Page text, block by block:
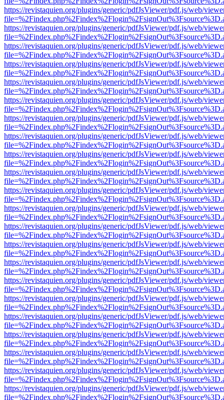
https://revistaquien.org/plugins/generic/pdfJsViewer/pdf.js/web/
https://revistaquien.org/plugins/generic/pdfJsViewer/pdf.js/web/
https://revistaquien.org/plugins/generic/pdfJsViewer/pdf.js/web/
https://revistaquien.org/plugins/generic/pdfJsViewer/pdf.js/web/
https://revistaquien.org/plugins/generic/pdfJsViewer/pdf.js/web/
https://revistaquien.org/plugins/generic/pdfJsViewer/pdf.js/web/
https://revistaquien.org/plugins/generic/pdfJsViewer/pdf.js/web/
https://revistaquien.org/plugins/generic/pdfJsViewer/pdf.js/web/
https://revistaquien.org/plugins/generic/pdfJsViewer/pdf.js/web/
https://revistaquien.org/plugins/generic/pdfJsViewer/pdf.js/web/
https://revistaquien.org/plugins/generic/pdfJsViewer/pdf.js/web/
https://revistaquien.org/plugins/generic/pdfJsViewer/pdf.js/web/
https://revistaquien.org/plugins/generic/pdfJsViewer/pdf.js/web/
https://revistaquien.org/plugins/generic/pdfJsViewer/pdf.js/web/
https://revistaquien.org/plugins/generic/pdfJsViewer/pdf.js/web/
https://revistaquien.org/plugins/generic/pdfJsViewer/pdf.js/web/
https://revistaquien.org/plugins/generic/pdfJsViewer/pdf.js/web/
https://revistaquien.org/plugins/generic/pdfJsViewer/pdf.js/web/
https://revistaquien.org/plugins/generic/pdfJsViewer/pdf.js/web/
https://revistaquien.org/plugins/generic/pdfJsViewer/pdf.js/web/
https://revistaquien.org/plugins/generic/pdfJsViewer/pdf.js/web/
https://revistaquien.org/plugins/generic/pdfJsViewer/pdf.js/web/